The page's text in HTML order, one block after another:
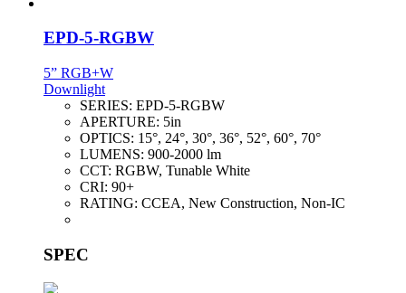
EPD-5-RGBW
5” RGB+W
Downlight
SERIES: EPD-5-RGBW
APERTURE: 5in
OPTICS: 15°, 24°, 30°, 36°, 52°, 60°, 70°
LUMENS: 900-2000 lm
CCT: RGBW, Tunable White
CRI: 90+
RATING: CCEA, New Construction, Non-IC
SPEC